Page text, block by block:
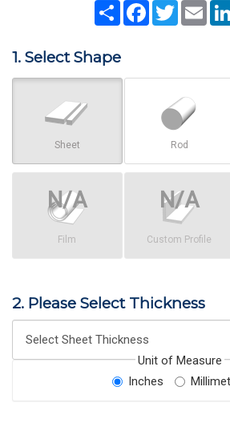
Share Facebook
TwitterEmail
1. Select Shape
Sheet Rod
Film Custom Profile
2. Please Select Thickness
Unit of Measure
Inches